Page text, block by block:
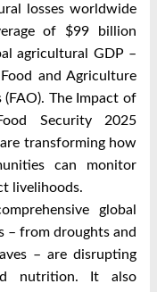
losses worldwide
of $99 billion
agricultural GDP –
and Agriculture
The Impact of
Security 2025
transforming how
can monitor
livelihoods.
global
– from droughts and
– are disrupting
nutrition. It also